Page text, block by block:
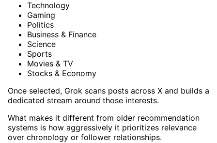
Technology
Gaming
Politics
Business & Finance
Science
Sports
Movies & TV
Stocks & Economy
Once selected, Grok scans posts across X and builds a
dedicated stream around those interests.
What makes it different from older recommendation
systems is how aggressively it prioritizes relevance
over chronology or follower relationships.